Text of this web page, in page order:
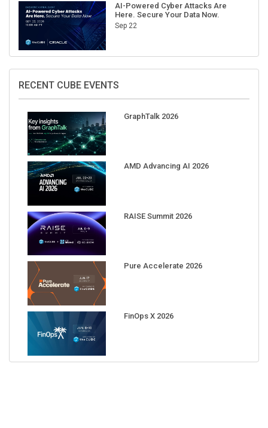
AI-Powered Cyber Attacks Are
Here. Secure Your Data Now.
Sep 22
RECENT CUBE EVENTS
GraphTalk 2026
AMD Advancing AI 2026
RAISE Summit 2026
Pure Accelerate 2026
FinOps X 2026